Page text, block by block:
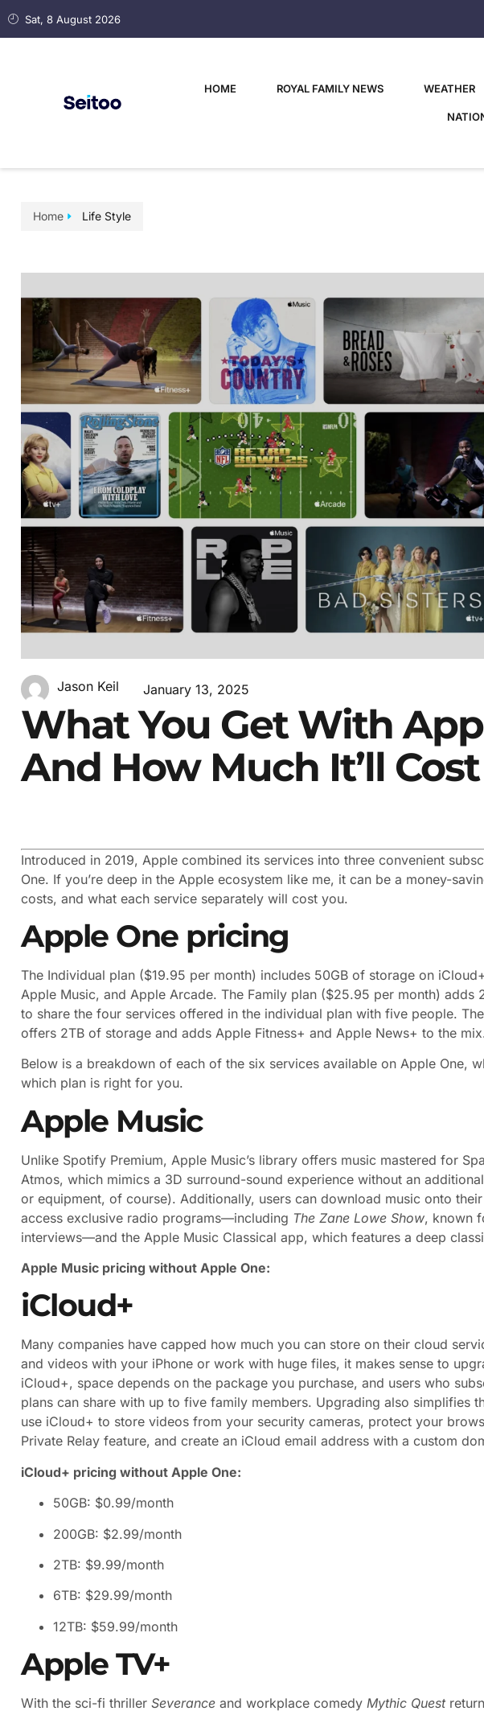
Sat, 8 August 2026
HOME ROYAL FAMILY NEWS WEATHER
Home Life Style
Jason Keil January 13, 2025
What You Get With
And How Much It’ll
Introduced in 2019, Apple combined its services into three convenient
One. If you’re deep in the Apple ecosystem like me, it can be a money-
costs, and what each service separately will cost you.
Apple One pricing
The Individual plan ($19.95 per month) includes 50GB of storage on
Apple Music, and Apple Arcade. The Family plan ($25.95 per month) adds
to share the four services offered in the individual plan with five people.
offers 2TB of storage and adds Apple Fitness+ and Apple News+ to the
Below is a breakdown of each of the six services available on Apple One,
which plan is right for you.
Apple Music
Unlike Spotify Premium, Apple Music’s library offers music mastered for
Atmos, which mimics a 3D surround-sound experience without an
or equipment, of course). Additionally, users can download music onto
access exclusive radio programs—including The Zane Lowe Show, known
interviews—and the Apple Music Classical app, which features a deep
Apple Music pricing without Apple One:
iCloud+
Many companies have capped how much you can store on their cloud
and videos with your iPhone or work with huge files, it makes sense to
iCloud+, space depends on the package you purchase, and users who
plans can share with up to five family members. Upgrading also simplifies
use iCloud+ to store videos from your security cameras, protect your
Private Relay feature, and create an iCloud email address with a custom
iCloud+ pricing without Apple One:
50GB: $0.99/month
200GB: $2.99/month
2TB: $9.99/month
6TB: $29.99/month
12TB: $59.99/month
Apple TV+
With the sci-fi thriller Severance and workplace comedy Mythic Quest